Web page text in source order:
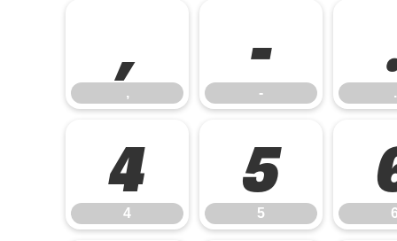
,
,
-
- .
4
4
5
5 6